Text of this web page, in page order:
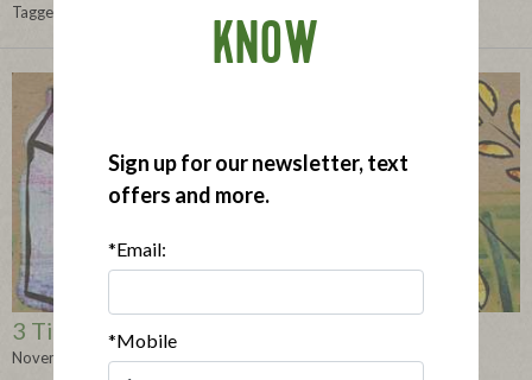
Tagged in:
3 Tips for an Allergy-Free Holiday Season
November 18, 2013
KNOW
Sign up for our newsletter, text
offers and more.
*Email:
*Mobile